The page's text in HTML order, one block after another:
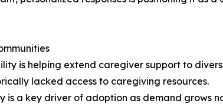
is helping extend caregiver support to
lacked access to caregiving resources.
is a key driver of adoption as demand grows